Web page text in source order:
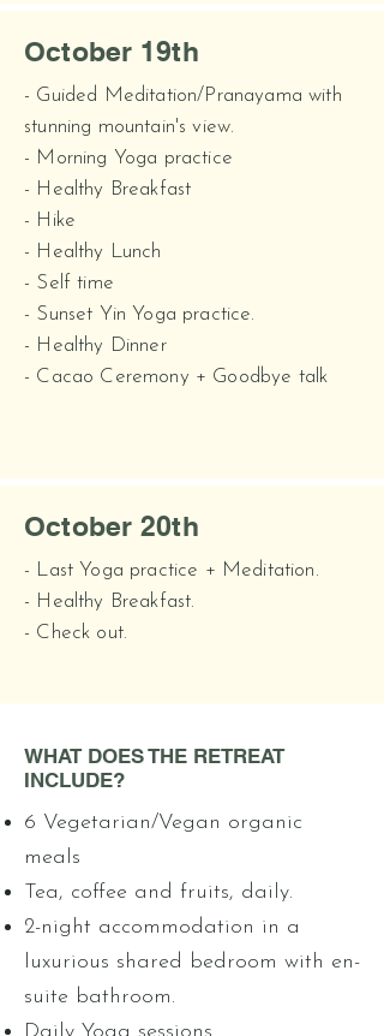
October 19th
- Guided Meditation/Pranayama with
stunning mountain's view.
- Morning Yoga practice
- Healthy Breakfast
- Hike
- Healthy Lunch
- Self time
- Sunset Yin Yoga practice.
- Healthy Dinner
- Cacao Ceremony + Goodbye talk
October 20th
- Last Yoga practice + Meditation.
- Healthy Breakfast.
- Check out.
WHAT DOES THE RETREAT
INCLUDE?
6 Vegetarian/Vegan organic
meals
Tea, coffee and fruits, daily.
2-night accommodation in a
luxurious shared bedroom with en-
suite bathroom.